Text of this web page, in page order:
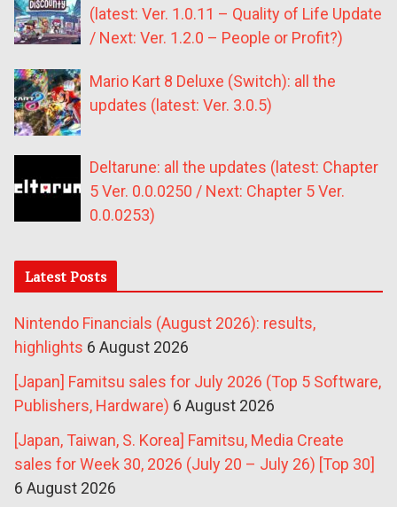
(latest: Ver. 1.0.11 – Quality of Life Update
/ Next: Ver. 1.2.0 – People or Profit?)
Mario Kart 8 Deluxe (Switch): all the
updates (latest: Ver. 3.0.5)
Deltarune: all the updates (latest: Chapter
5 Ver. 0.0.0250 / Next: Chapter 5 Ver.
0.0.0253)
Latest Posts
Nintendo Financials (August 2026): results,
highlights 6 August 2026
[Japan] Famitsu sales for July 2026 (Top 5 Software,
Publishers, Hardware) 6 August 2026
[Japan, Taiwan, S. Korea] Famitsu, Media Create
sales for Week 30, 2026 (July 20 – July 26) [Top 30]
6 August 2026